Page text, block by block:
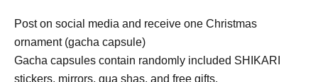
Post on social media and receive one Christmas
ornament (gacha capsule)
Gacha capsules contain randomly included SHIKARI
stickers, mirrors, gua shas, and free gifts.